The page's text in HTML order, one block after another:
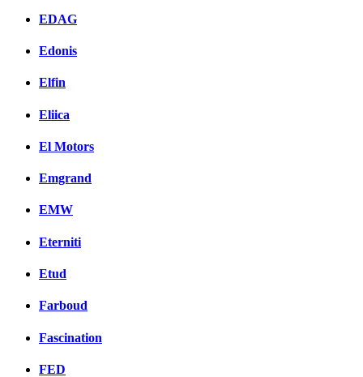
EDAG
Edonis
Elfin
Eliica
El Motors
Emgrand
EMW
Eterniti
Etud
Farboud
Fascination
FED